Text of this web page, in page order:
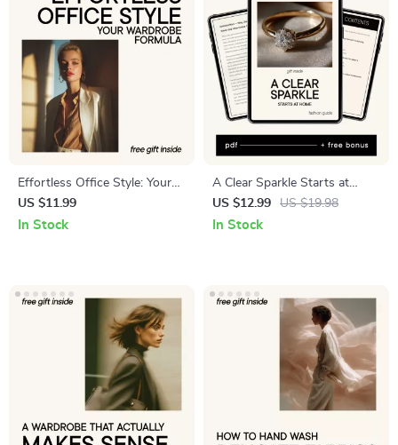
Effortless Office Style: Your
Wardrobe Formula | Work
Outfit Formulas Guide |
US $11.99
In Stock
A Clear Sparkle Starts at
Home – Practical Guide on
how to clean your diamond
US $12.99 US $19.98
In Stock